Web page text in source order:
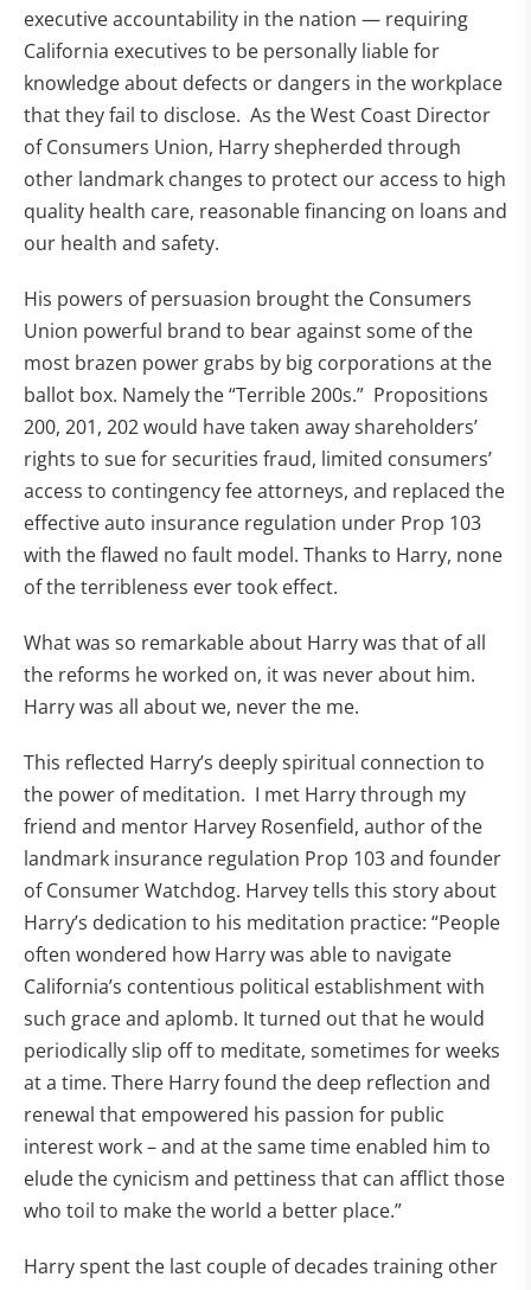
executive accountability in the nation — requiring
California executives to be personally liable for
knowledge about defects or dangers in the workplace
that they fail to disclose. As the West Coast Director
of Consumers Union, Harry shepherded through
other landmark changes to protect our access to high
quality health care, reasonable financing on loans and
our health and safety.
His powers of persuasion brought the Consumers
Union powerful brand to bear against some of the
most brazen power grabs by big corporations at the
ballot box. Namely the “Terrible 200s.” Propositions
200, 201, 202 would have taken away shareholders’
rights to sue for securities fraud, limited consumers’
access to contingency fee attorneys, and replaced the
effective auto insurance regulation under Prop 103
with the flawed no fault model. Thanks to Harry, none
of the terribleness ever took effect.
What was so remarkable about Harry was that of all
the reforms he worked on, it was never about him.
Harry was all about we, never the me.
This reflected Harry’s deeply spiritual connection to
the power of meditation. I met Harry through my
friend and mentor Harvey Rosenfield, author of the
landmark insurance regulation Prop 103 and founder
of Consumer Watchdog. Harvey tells this story about
Harry’s dedication to his meditation practice: “People
often wondered how Harry was able to navigate
California’s contentious political establishment with
such grace and aplomb. It turned out that he would
periodically slip off to meditate, sometimes for weeks
at a time. There Harry found the deep reflection and
renewal that empowered his passion for public
interest work – and at the same time enabled him to
elude the cynicism and pettiness that can afflict those
who toil to make the world a better place.”
Harry spent the last couple of decades training other